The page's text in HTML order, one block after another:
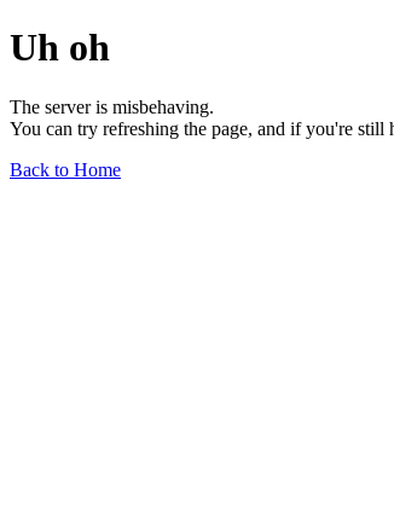
Uh oh
The server is misbehaving.
You can try refreshing the page, and if you're
Back to Home